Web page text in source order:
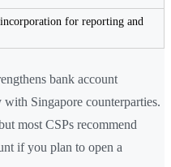
for reporting and
bank account
Singapore counterparties.
most CSPs recommend
if you plan to open a